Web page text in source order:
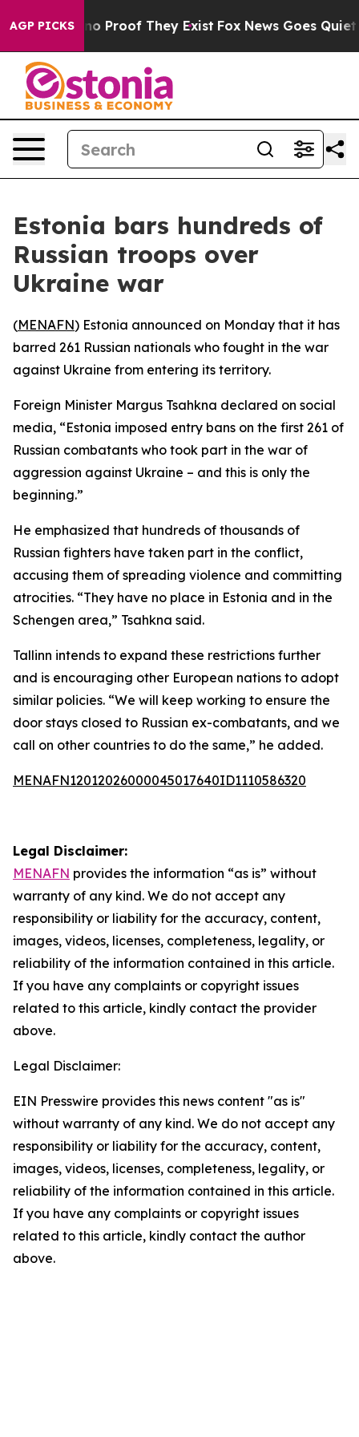
AGP PICKS
Offers no Proof They Exist Fox News Goes Quiet
Estonia bars hundreds of
Russian troops over
Ukraine war
(MENAFN) Estonia announced on Monday that it has
barred 261 Russian nationals who fought in the war
against Ukraine from entering its territory.
Foreign Minister Margus Tsahkna declared on social
media, “Estonia imposed entry bans on the first 261 of
Russian combatants who took part in the war of
aggression against Ukraine – and this is only the
beginning.”
He emphasized that hundreds of thousands of
Russian fighters have taken part in the conflict,
accusing them of spreading violence and committing
atrocities. “They have no place in Estonia and in the
Schengen area,” Tsahkna said.
Tallinn intends to expand these restrictions further
and is encouraging other European nations to adopt
similar policies. “We will keep working to ensure the
door stays closed to Russian ex-combatants, and we
call on other countries to do the same,” he added.
MENAFN12012026000045017640ID1110586320
Legal Disclaimer:
MENAFN provides the information “as is” without
warranty of any kind. We do not accept any
responsibility or liability for the accuracy, content,
images, videos, licenses, completeness, legality, or
reliability of the information contained in this article.
If you have any complaints or copyright issues
related to this article, kindly contact the provider
above.
Legal Disclaimer:
EIN Presswire provides this news content "as is"
without warranty of any kind. We do not accept any
responsibility or liability for the accuracy, content,
images, videos, licenses, completeness, legality, or
reliability of the information contained in this article.
If you have any complaints or copyright issues
related to this article, kindly contact the author
above.